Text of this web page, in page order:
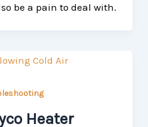
be a pain to deal with.
Heater